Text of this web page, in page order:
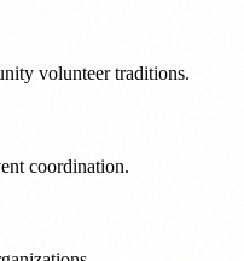
volunteer traditions.
coordination.